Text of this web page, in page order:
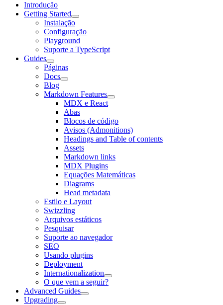
Introdução
Getting Started
Instalação
Configuração
Playground
Suporte a TypeScript
Guides
Páginas
Docs
Blog
Markdown Features
MDX e React
Abas
Blocos de código
Avisos (Admonitions)
Headings and Table of contents
Assets
Markdown links
MDX Plugins
Equações Matemáticas
Diagrams
Head metadata
Estilo e Layout
Swizzling
Arquivos estáticos
Pesquisar
Suporte ao navegador
SEO
Usando plugins
Deployment
Internationalization
O que vem a seguir?
Advanced Guides
Upgrading